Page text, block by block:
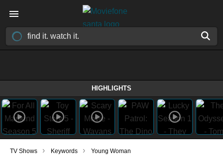
HIGHLIGHTS
TV Shows › Keywords › Young Woman